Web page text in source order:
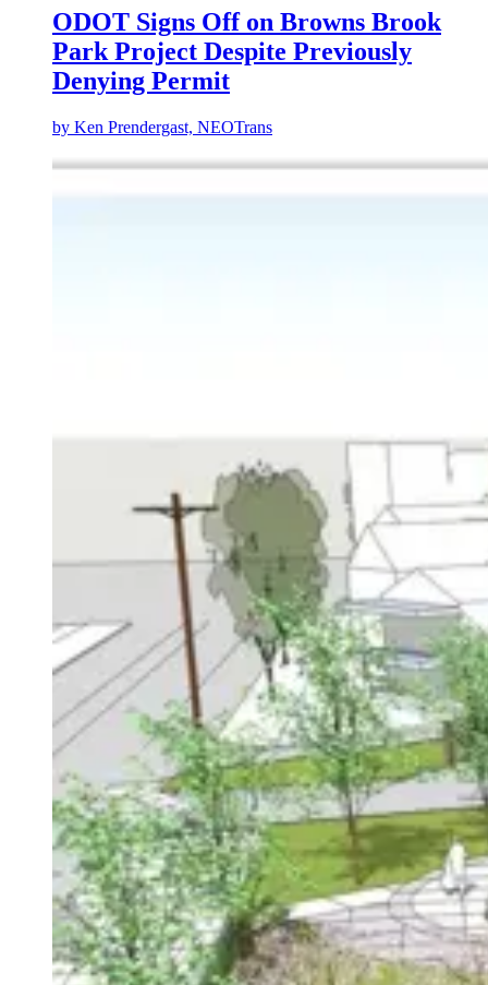
ODOT Signs Off on Browns Brook
Park Project Despite Previously
Denying Permit
by Ken Prendergast, NEOTrans